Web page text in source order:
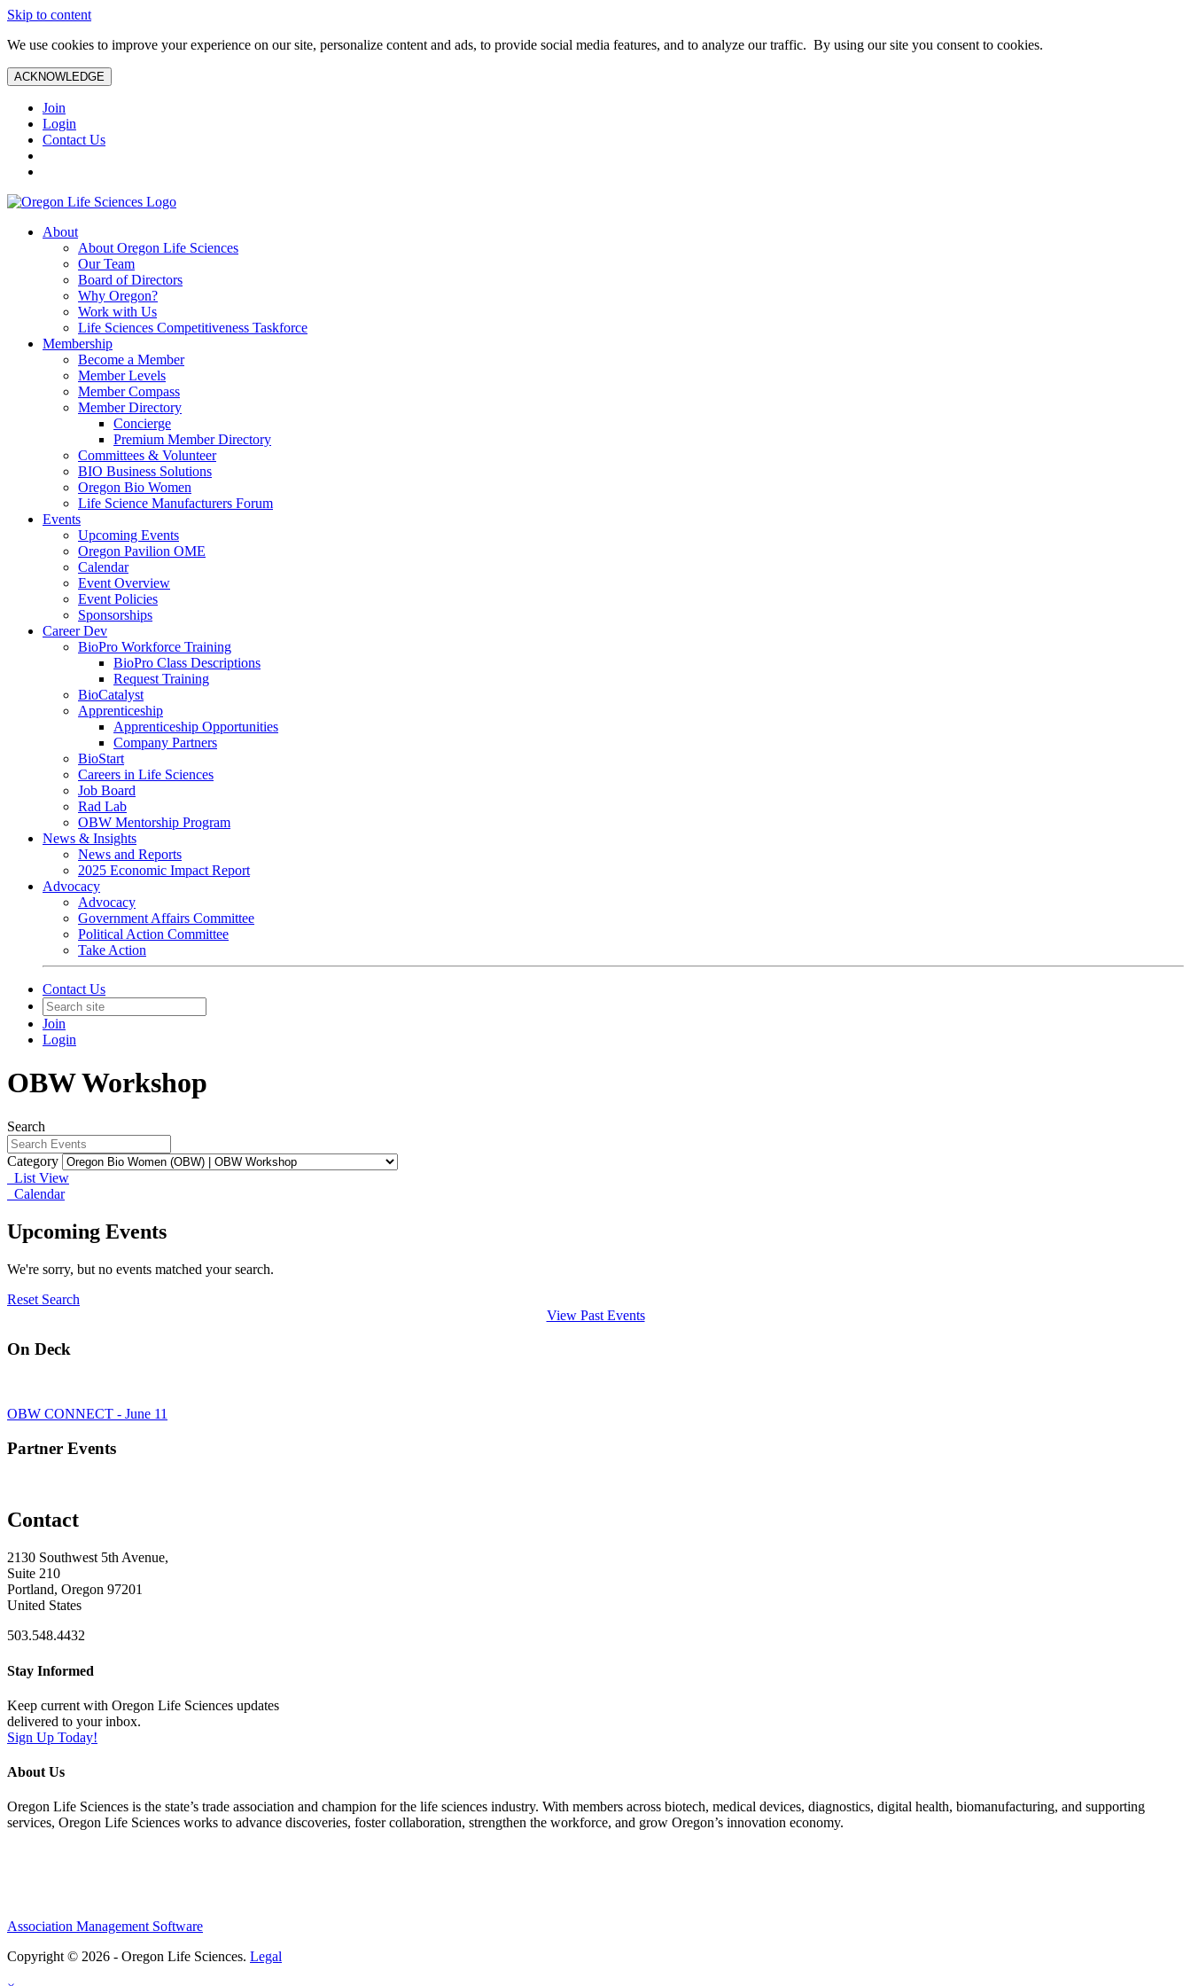
Skip to content
We use cookies to improve your experience on our site, personalize content and ads, to provide social media features, and to analyze our traffic. By using our site you consent to cookies.
ACKNOWLEDGE
Join
Login
Contact Us
About
About Oregon Life Sciences
Our Team
Board of Directors
Why Oregon?
Work with Us
Life Sciences Competitiveness Taskforce
Membership
Become a Member
Member Levels
Member Compass
Member Directory
Concierge
Premium Member Directory
Committees & Volunteer
BIO Business Solutions
Oregon Bio Women
Life Science Manufacturers Forum
Events
Upcoming Events
Oregon Pavilion OME
Calendar
Event Overview
Event Policies
Sponsorships
Career Dev
BioPro Workforce Training
BioPro Class Descriptions
Request Training
BioCatalyst
Apprenticeship
Apprenticeship Opportunities
Company Partners
BioStart
Careers in Life Sciences
Job Board
Rad Lab
OBW Mentorship Program
News & Insights
News and Reports
2025 Economic Impact Report
Advocacy
Advocacy
Government Affairs Committee
Political Action Committee
Take Action
Contact Us
Join
Login
OBW Workshop
Search
Category
List View
Calendar
Upcoming Events
We're sorry, but no events matched your search.
Reset Search
View Past Events
On Deck
OBW CONNECT - June 11
Partner Events
Contact
2130 Southwest 5th Avenue,
Suite 210
Portland, Oregon 97201
United States
503.548.4432
Stay Informed
Keep current with Oregon Life Sciences updates
delivered to your inbox.
Sign Up Today!
About Us
Oregon Life Sciences is the state’s trade association and champion for the life sciences industry. With members across biotech, medical devices, diagnostics, digital health, biomanufacturing, and supporting
services, Oregon Life Sciences works to advance discoveries, foster collaboration, strengthen the workforce, and grow Oregon’s innovation economy.
Association Management Software
Copyright © 2026 - Oregon Life Sciences. Legal